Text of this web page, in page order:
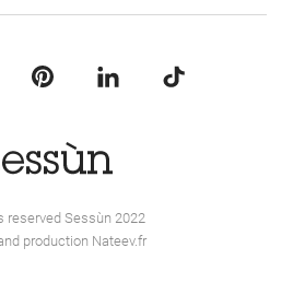
reserved Sessùn 2022
production Nateev.fr